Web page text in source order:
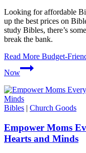
Looking for affordable
up the best prices on
study Bibles, there’s
break the bank.
Read More Budget-
Now
Bibles | Church Goods
Empower Moms
Hearts and Minds